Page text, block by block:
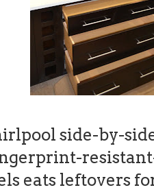
side-by-
eats leftovers